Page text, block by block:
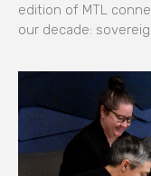
edition of MTL
our decade: